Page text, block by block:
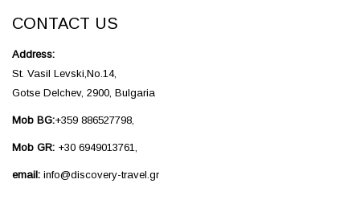
CONTACT US
Address:
St. Vasil Levski,No.14,
Gotse Delchev, 2900, Bulgaria
Mob BG:+359 886527798,
Mob GR: +30 6949013761,
email: info@discovery-travel.gr